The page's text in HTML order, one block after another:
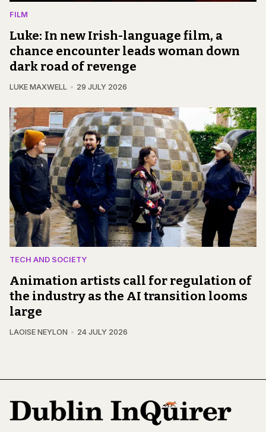
FILM
Luke: In new Irish-language film, a
chance encounter leads woman down
dark road of revenge
LUKE MAXWELL 29 JULY 2026
TECH AND SOCIETY
Animation artists call for regulation of
the industry as the AI transition looms
large
LAOISE NEYLON 24 JULY 2026